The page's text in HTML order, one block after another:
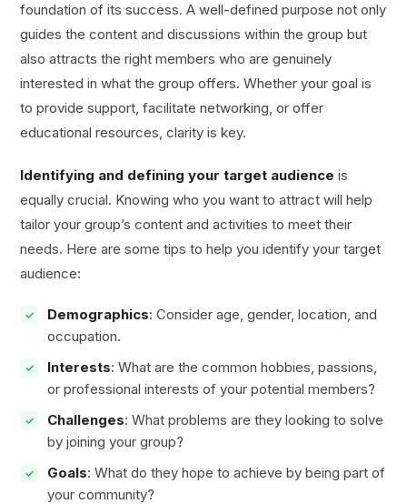
foundation of its success. A well-defined purpose not only
guides the content and discussions within the group but
also attracts the right members who are genuinely
interested in what the group offers. Whether your goal is
to provide support, facilitate networking, or offer
educational resources, clarity is key.
Identifying and defining your target audience is
equally crucial. Knowing who you want to attract will help
tailor your group’s content and activities to meet their
needs. Here are some tips to help you identify your target
audience:
Demographics: Consider age, gender, location, and
occupation.
Interests: What are the common hobbies, passions,
or professional interests of your potential members?
Challenges: What problems are they looking to solve
by joining your group?
Goals: What do they hope to achieve by being part of
your community?